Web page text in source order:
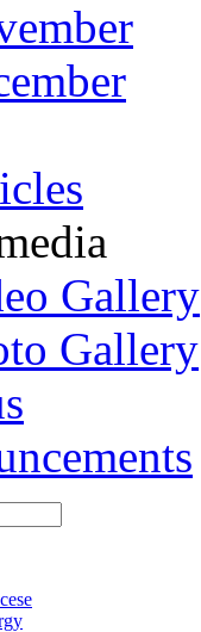
Gallery
Gallery